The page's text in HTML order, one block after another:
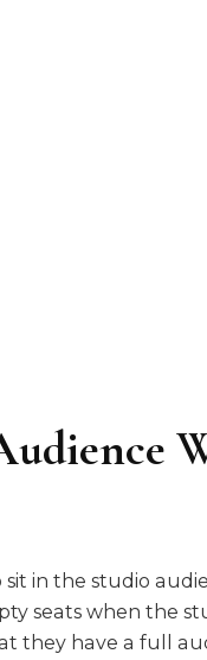
in the studio
seats when the
they have a full